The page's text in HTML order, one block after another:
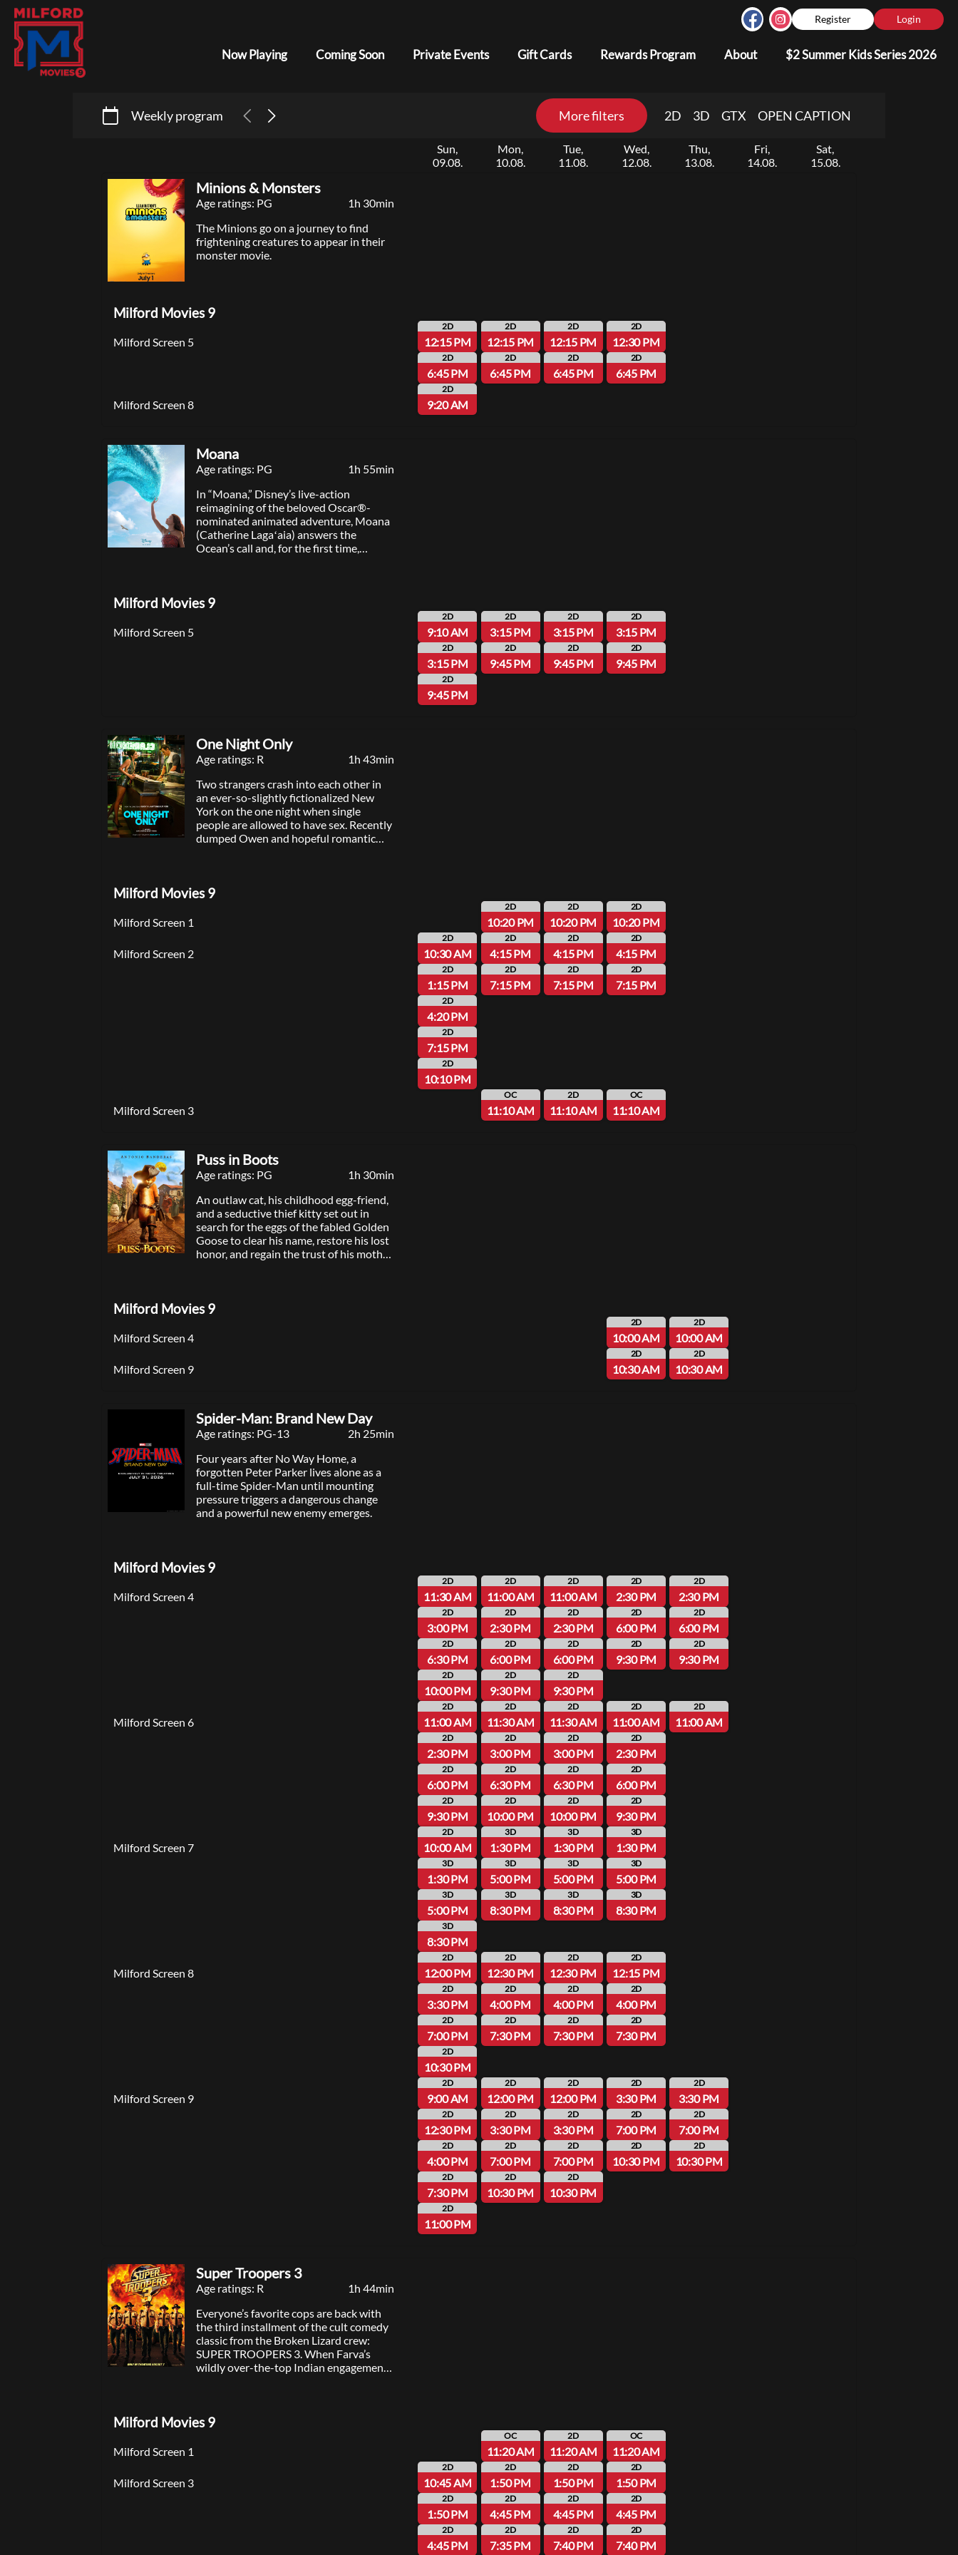
Register Login
Now Playing Coming Soon Private Events Gift Cards Rewards Program About $2 Summer Kids Series 2026
Weekly program More filters 2D 3D GTX OPEN CAPTION
Sun,
09.08.
Mon,
10.08.
Tue,
11.08.
Wed,
12.08.
Thu,
13.08.
Fri,
14.08.
Sat,
15.08.
Minions & Monsters
Age ratings: PG
1h 30min
The Minions go on a journey to find
frightening creatures to appear in their
monster movie.
Milford Movies 9
Milford Screen 5
2D
12:15 PM
2D
6:45 PM
2D
12:15 PM
2D
6:45 PM
2D
12:15 PM
2D
6:45 PM
2D
12:30 PM
2D
6:45 PM
Milford Screen 8
2D
9:20 AM
Moana
Age ratings: PG
1h 55min
In “Moana,” Disney’s live-action
reimagining of the beloved Oscar®-
nominated animated adventure, Moana
(Catherine Lagaʻaia) answers the
Ocean’s call and, for the first time,
unforgettable journey to restore
animated films “Moana” and “Moana 2.”
“Moana” features original songs by Lin-
Manuel Miranda, Opetaia Foaʻi and
Mark Mancina, and an original score
composed by Mancina. Audiences can
experience the brilliant cinematic sights,
sounds and songs of “Moana”
exclusively in theaters July 10, 2026.
Milford Movies 9
Milford Screen 5
2D
9:10 AM
2D
3:15 PM
2D
9:45 PM
2D
3:15 PM
2D
9:45 PM
2D
3:15 PM
2D
9:45 PM
2D
3:15 PM
2D
9:45 PM
One Night Only
Age ratings: R
1h 43min
Two strangers crash into each other in
an ever-so-slightly fictionalized New
York on the one night when single
people are allowed to have sex. Recently
dumped Owen and hopeful romantic
they meet, but a series of missteps and
Milford Movies 9
Milford Screen 1
2D
10:20 PM
2D
10:20 PM
2D
10:20 PM
Milford Screen 2
2D
10:30 AM
2D
1:15 PM
2D
4:20 PM
2D
7:15 PM
2D
10:10 PM
2D
4:15 PM
2D
7:15 PM
2D
4:15 PM
2D
7:15 PM
2D
4:15 PM
2D
7:15 PM
Milford Screen 3
OC
11:10 AM
2D
11:10 AM
OC
11:10 AM
Puss in Boots
Age ratings: PG
1h 30min
An outlaw cat, his childhood egg-friend,
and a seductive thief kitty set out in
search for the eggs of the fabled Golden
Goose to clear his name, restore his lost
honor, and regain the trust of his mother
Milford Movies 9
Milford Screen 4
2D
10:00 AM
2D
10:00 AM
Milford Screen 9
2D
10:30 AM
2D
10:30 AM
Spider-Man: Brand New Day
Age ratings: PG-13
2h 25min
Four years after No Way Home, a
forgotten Peter Parker lives alone as a
full-time Spider-Man until mounting
pressure triggers a dangerous change
and a powerful new enemy emerges.
Milford Movies 9
Milford Screen 4
2D
11:30 AM
2D
3:00 PM
2D
6:30 PM
2D
10:00 PM
2D
11:00 AM
2D
2:30 PM
2D
6:00 PM
2D
9:30 PM
2D
11:00 AM
2D
2:30 PM
2D
6:00 PM
2D
9:30 PM
2D
2:30 PM
2D
6:00 PM
2D
9:30 PM
2D
2:30 PM
2D
6:00 PM
2D
9:30 PM
Milford Screen 6
2D
11:00 AM
2D
2:30 PM
2D
6:00 PM
2D
9:30 PM
2D
11:30 AM
2D
3:00 PM
2D
6:30 PM
2D
10:00 PM
2D
11:30 AM
2D
3:00 PM
2D
6:30 PM
2D
10:00 PM
2D
11:00 AM
2D
2:30 PM
2D
6:00 PM
2D
9:30 PM
2D
11:00 AM
Milford Screen 7
2D
10:00 AM
3D
1:30 PM
3D
5:00 PM
3D
8:30 PM
3D
1:30 PM
3D
5:00 PM
3D
8:30 PM
3D
1:30 PM
3D
5:00 PM
3D
8:30 PM
3D
1:30 PM
3D
5:00 PM
3D
8:30 PM
Milford Screen 8
2D
12:00 PM
2D
3:30 PM
2D
7:00 PM
2D
10:30 PM
2D
12:30 PM
2D
4:00 PM
2D
7:30 PM
2D
12:30 PM
2D
4:00 PM
2D
7:30 PM
2D
12:15 PM
2D
4:00 PM
2D
7:30 PM
Milford Screen 9
2D
9:00 AM
2D
12:30 PM
2D
4:00 PM
2D
7:30 PM
2D
11:00 PM
2D
12:00 PM
2D
3:30 PM
2D
7:00 PM
2D
10:30 PM
2D
12:00 PM
2D
3:30 PM
2D
7:00 PM
2D
10:30 PM
2D
3:30 PM
2D
7:00 PM
2D
10:30 PM
2D
3:30 PM
2D
7:00 PM
2D
10:30 PM
Super Troopers 3
Age ratings: R
1h 44min
Everyone’s favorite cops are back with
the third installment of the cult comedy
classic from the Broken Lizard crew:
SUPER TROOPERS 3. When Farva’s
wildly over-the-top Indian engagement
while trying to crack a pernicious new
Milford Movies 9
Milford Screen 1
OC
11:20 AM
2D
11:20 AM
OC
11:20 AM
Milford Screen 3
2D
10:45 AM
2D
1:50 PM
2D
4:45 PM
2D
1:50 PM
2D
4:45 PM
2D
7:35 PM
2D
1:50 PM
2D
4:45 PM
2D
7:40 PM
2D
1:50 PM
2D
4:45 PM
2D
7:40 PM